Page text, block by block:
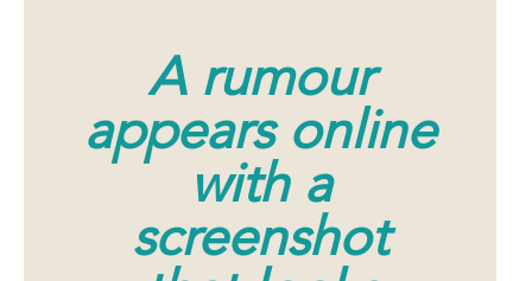
A rumour
appears online
with a
screenshot